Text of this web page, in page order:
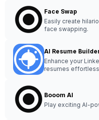
Face Swap
Easily create
face swapping.
AI Resume
Enhance your
resumes
Booom AI
Play exciting AI-